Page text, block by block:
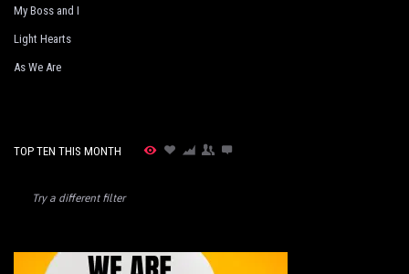
My Boss and I
Light Hearts
As We Are
TOP TEN THIS MONTH
Try a different filter